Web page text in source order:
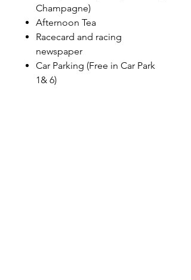
Champagne)
Afternoon Tea
Racecard and racing
newspaper
Car Parking (Free in Car Park
1& 6)